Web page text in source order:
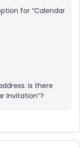
for “Calendar
Is there
Invitation”?